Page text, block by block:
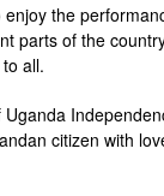
enjoy the
parts of the
all.
citizen with